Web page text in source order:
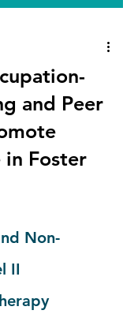
and Peer
in Foster
Non-
II